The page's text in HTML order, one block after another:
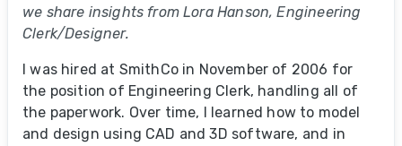
we share insights from Lora Hanson, Engineering
Clerk/Designer.
I was hired at SmithCo in November of 2006 for
the position of Engineering Clerk, handling all of
the paperwork. Over time, I learned how to model
and design using CAD and 3D software, and in